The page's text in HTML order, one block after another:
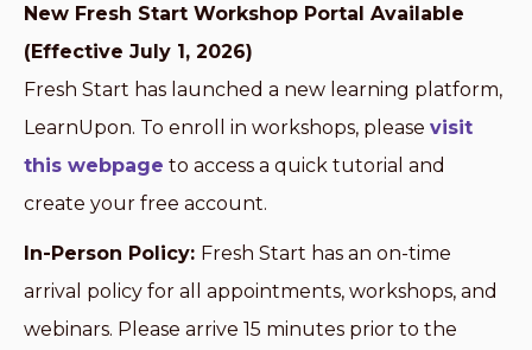
New Fresh Start Workshop Portal Available
(Effective July 1, 2026)
Fresh Start has launched a new learning platform,
LearnUpon. To enroll in workshops, please visit
this webpage to access a quick tutorial and
create your free account.
In-Person Policy: Fresh Start has an on-time
arrival policy for all appointments, workshops, and
webinars. Please arrive 15 minutes prior to the